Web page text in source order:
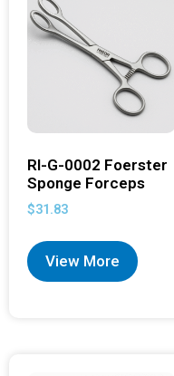
RI-G-0002 Foerster
Sponge Forceps
$31.83
View More